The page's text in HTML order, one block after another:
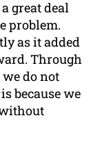
great deal
problem.
as it added
Through
do not
because we